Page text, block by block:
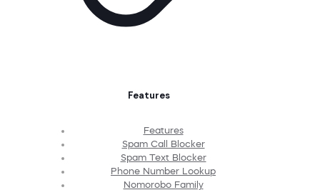
Features
Features
Spam Call Blocker
Spam Text Blocker
Phone Number Lookup
Nomorobo Family